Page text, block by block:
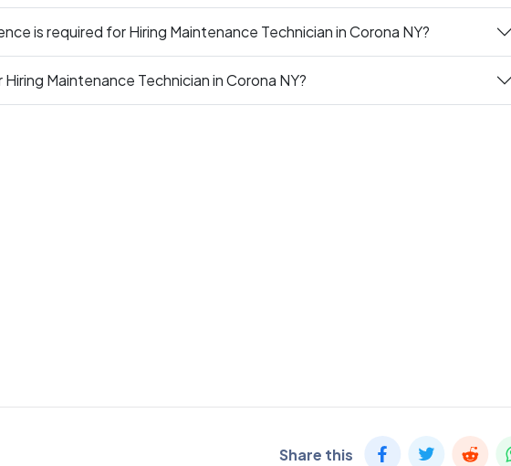
is required for Hiring Maintenance Technician in Corona NY?
Maintenance Technician in Corona NY?
Share this